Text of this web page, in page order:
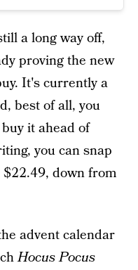
a long way off,
proving the new
It's currently a
best of all, you
it ahead of
you can snap
down from
advent calendar
Hocus Pocus